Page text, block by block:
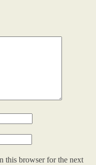
this browser for the next